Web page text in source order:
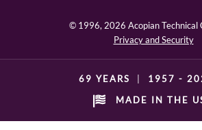
© 1996, 2026 Acopian Technical
Privacy and Security
69 YEARS 1957 -
MADE IN THE